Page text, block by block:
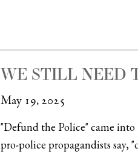
WE STILL NEED
May 19, 2025
"Defund the Police" came
pro-police propagandists say,